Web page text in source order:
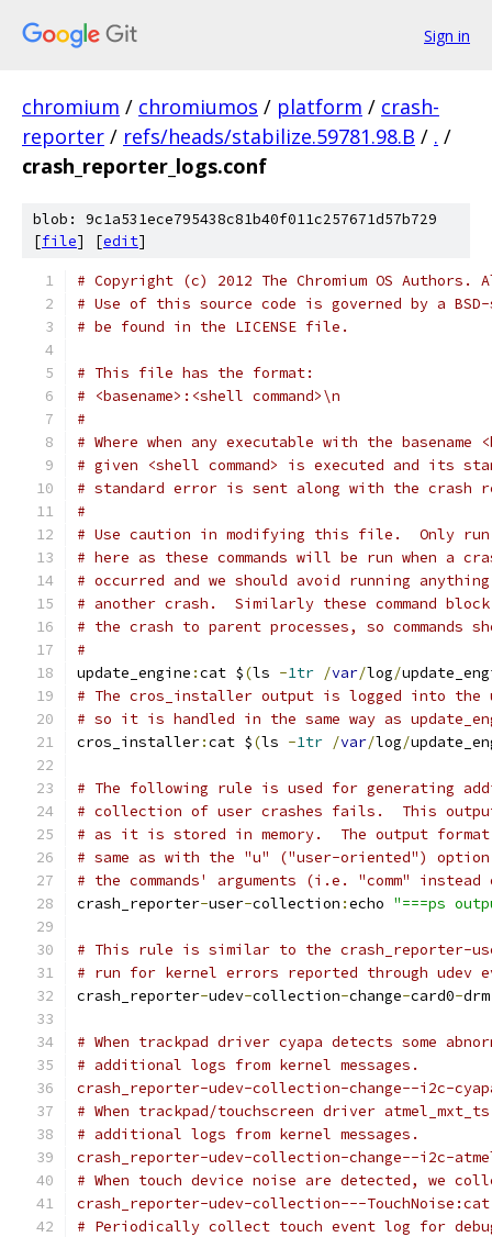
Sign in
chromium / chromiumos / platform / crash-
reporter / refs/heads/stabilize.59781.98.B / . /
crash_reporter_logs.conf
blob: 9c1a531ece795438c81b40f011c257671d57b729
[file] [edit]
# Copyright (c) 2012 The Chromium OS
# Use of this source code is governed by a
# be found in the LICENSE file.
# This file has the format:
# <basename>:<shell command>\n
#
# Where when any executable with the basename
# given <shell command> is executed and its
# standard error is sent along with the crash
#
# Use caution in modifying this file.  Only run
# here as these commands will be run when a
# occurred and we should avoid running
# another crash.  Similarly these command
# the crash to parent processes, so commands
#
update_engine :cat $(ls -1tr /var/log/
# The cros_installer output is logged into the
# so it is handled in the same way as
cros_installer:cat $(ls -1tr /var/log/
# The following rule is used for generating
# collection of user crashes fails.  This
# as it is stored in memory.  The output
# same as with the "u" ("user-oriented")
# the commands' arguments (i.e. "comm" instead
crash_reporter-user-collection :echo "===ps
# This rule is similar to the crash_reporter-
# run for kernel errors reported through udev
crash_reporter-udev-collection-change-card0-drm
# When trackpad driver cyapa detects some
# additional logs from kernel messages.
crash_reporter-udev-collection-change--i2c-
# When trackpad/touchscreen driver
# additional logs from kernel messages.
crash_reporter-udev-collection-change--i2c-
# When touch device noise are detected, we
crash_reporter-udev-collection---
# Periodically collect touch event log for